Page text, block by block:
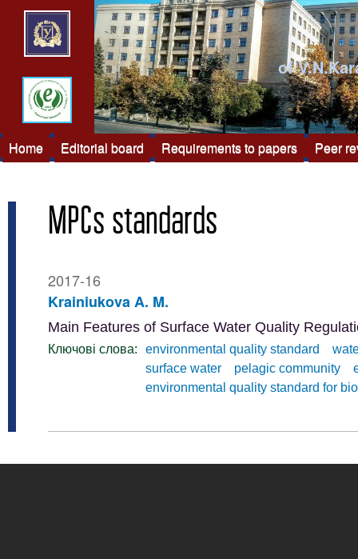
of
Home Editorial board Requirements to papers Peer
MPCs standards
2017-16
Krainiukova A. M.
Main Features of Surface Water Quality
Ключові слова: environmental quality standard
surface water
pelagic community
environmental quality standard for